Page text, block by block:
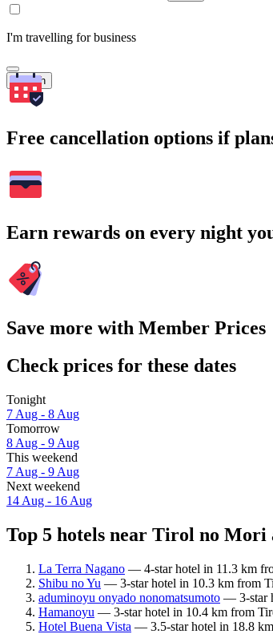
I'm travelling for business
Search
Free cancellation options if
Earn rewards on every night
Save more with Member Prices
Check prices for these dates
Tonight
7 Aug - 8 Aug
Tomorrow
8 Aug - 9 Aug
This weekend
7 Aug - 9 Aug
Next weekend
14 Aug - 16 Aug
Top 5 hotels near Tirol no Mori
La Terra Nagano — 4-star hotel in 11.3 km
Shibu no Yu — 3-star hotel in 10.3 km from
aduminoyu onyado nonomatsumoto — 3-star
Hamanoyu — 3-star hotel in 10.4 km from
Hotel Buena Vista — 3.5-star hotel in 18.8